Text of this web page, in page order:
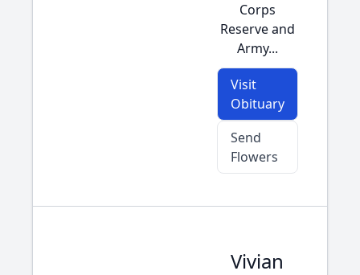
Corps
Reserve and
Army...
Visit
Obituary
Send
Flowers
Vivian